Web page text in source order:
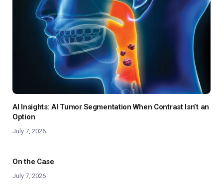
AI Insights: AI Tumor Segmentation When Contrast Isn’t an
Option
July 7, 2026
On the Case
July 7, 2026